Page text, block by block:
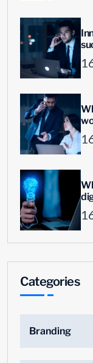
Categories
Branding